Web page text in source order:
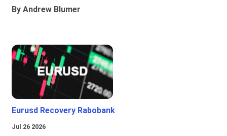
By Andrew Blumer
Eurusd Recovery Rabobank
Jul 26 2026